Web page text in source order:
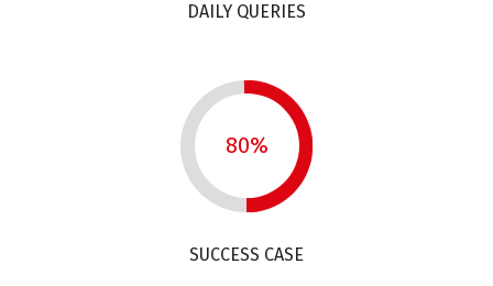
DAILY QUERIES
80%
SUCCESS CASE